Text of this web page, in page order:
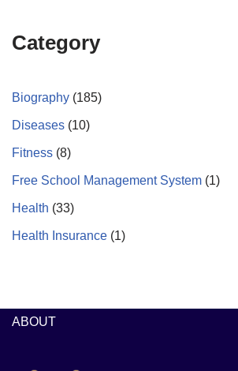
Category
Biography (185)
Diseases (10)
Fitness (8)
Free School Management System (1)
Health (33)
Health Insurance (1)
ABOUT